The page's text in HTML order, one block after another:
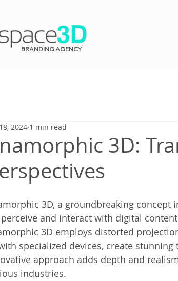
BRANDING AGENCY
3D:
2024 1 min read
3D, a groundbreaking concept
and interact with digital
3D employs distorted
specialized devices, create
approach adds depth and
industries.